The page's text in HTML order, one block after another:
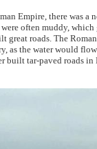
Empire, there was a
often muddy,
great roads. The
as the water would
built tar-paved roads in